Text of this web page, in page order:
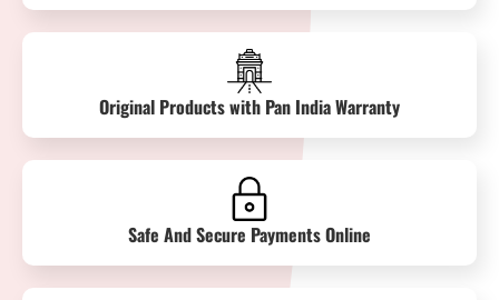
Original Products with Pan India Warranty
Safe And Secure Payments Online